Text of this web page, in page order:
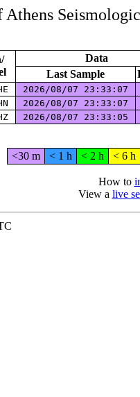
Data
Last Sample
2026/08/07 23:33:07
2026/08/07 23:33:07
2026/08/07 23:33:05
<30 m < 1 h < 2 h < 6 h
How to
View a live